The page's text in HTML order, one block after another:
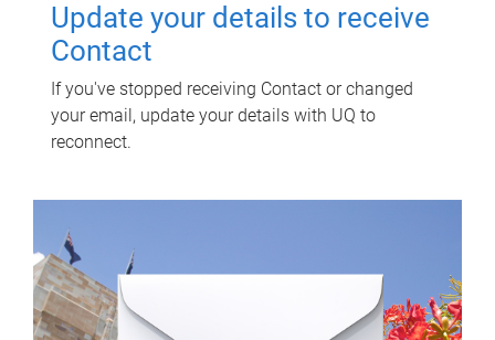
Update your details to receive
Contact
If you've stopped receiving Contact or changed
your email, update your details with UQ to
reconnect.